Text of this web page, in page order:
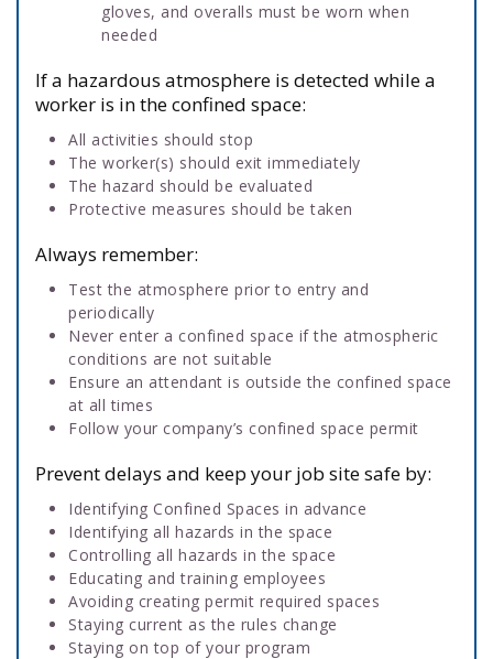
gloves, and overalls must be worn when
needed
If a hazardous atmosphere is detected while a
worker is in the confined space:
All activities should stop
The worker(s) should exit immediately
The hazard should be evaluated
Protective measures should be taken
Always remember:
Test the atmosphere prior to entry and
periodically
Never enter a confined space if the atmospheric
conditions are not suitable
Ensure an attendant is outside the confined space
at all times
Follow your company’s confined space permit
Prevent delays and keep your job site safe by:
Identifying Confined Spaces in advance
Identifying all hazards in the space
Controlling all hazards in the space
Educating and training employees
Avoiding creating permit required spaces
Staying current as the rules change
Staying on top of your program